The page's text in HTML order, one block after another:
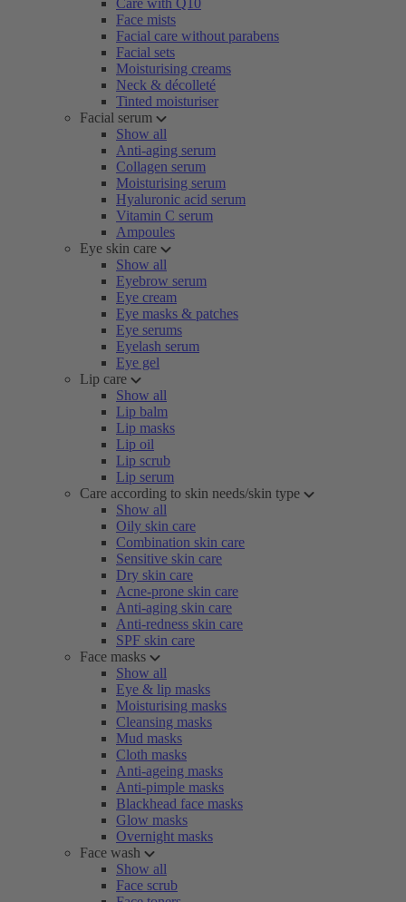
Care with Q10
Face mists
Facial care without parabens
Facial sets
Moisturising creams
Neck & décolleté
Tinted moisturiser
Facial serum
Show all
Anti-aging serum
Collagen serum
Moisturising serum
Hyaluronic acid serum
Vitamin C serum
Ampoules
Eye skin care
Show all
Eyebrow serum
Eye cream
Eye masks & patches
Eye serums
Eyelash serum
Eye gel
Lip care
Show all
Lip balm
Lip masks
Lip oil
Lip scrub
Lip serum
Care according to skin needs/skin type
Show all
Oily skin care
Combination skin care
Sensitive skin care
Dry skin care
Acne-prone skin care
Anti-aging skin care
Anti-redness skin care
SPF skin care
Face masks
Show all
Eye & lip masks
Moisturising masks
Cleansing masks
Mud masks
Cloth masks
Anti-ageing masks
Anti-pimple masks
Blackhead face masks
Glow masks
Overnight masks
Face wash
Show all
Face scrub